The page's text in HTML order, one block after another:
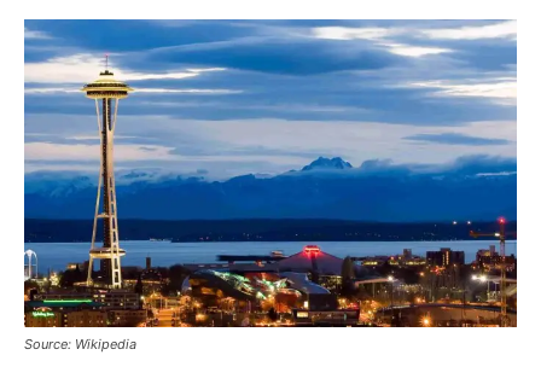
Source: Wikipedia